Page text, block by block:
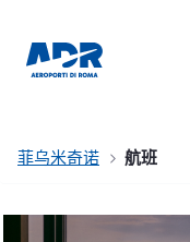
菲乌米奇诺 航班